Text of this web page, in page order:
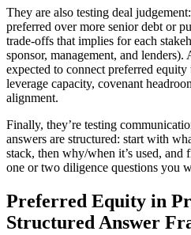
They are also testing deal
preferred over more senior debt or
trade-offs that implies for each
sponsor, management, and lenders).
expected to connect preferred equity
leverage capacity, covenant
alignment.
Finally, they’re testing
answers are structured: start with
stack, then why/when it’s used, and
one or two diligence questions you
Preferred Equity in
Structured Answer